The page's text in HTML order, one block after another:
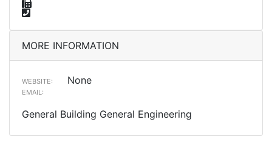
MORE INFORMATION
WEBSITE: None
EMAIL:
General Building General Engineering